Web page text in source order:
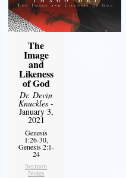
The
Image
and
Likeness
of God
Dr. Devin
Knuckles -
January 3,
2021
Genesis
1:26-30,
Genesis 2:1-
24
Sermon
Notes